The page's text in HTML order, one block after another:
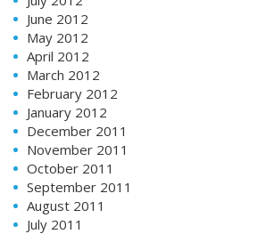
June 2012
May 2012
April 2012
March 2012
February 2012
January 2012
December 2011
November 2011
October 2011
September 2011
August 2011
July 2011